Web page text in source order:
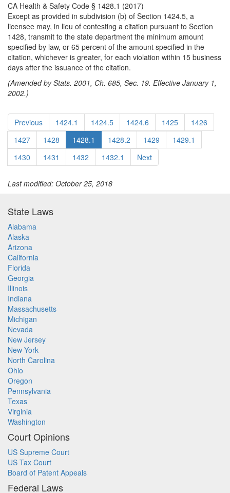
CA Health & Safety Code § 1428.1 (2017)
Except as provided in subdivision (b) of Section 1424.5, a
licensee may, in lieu of contesting a citation pursuant to Section
1428, transmit to the state department the minimum amount
specified by law, or 65 percent of the amount specified in the
citation, whichever is greater, for each violation within 15 business
days after the issuance of the citation.
(Amended by Stats. 2001, Ch. 685, Sec. 19. Effective January 1,
2002.)
Previous 1424.1 1424.5 1424.6 1425
1426
1427
1428 1428.1 1428.2 1429
1429.1
1430
1431 1432 1432.1 Next
Last modified: October 25, 2018
State Laws
Alabama
Alaska
Arizona
California
Florida
Georgia
Illinois
Indiana
Massachusetts
Michigan
Nevada
New Jersey
New York
North Carolina
Ohio
Oregon
Pennsylvania
Texas
Virginia
Washington
Court Opinions
US Supreme Court
US Tax Court
Board of Patent Appeals
Federal Laws